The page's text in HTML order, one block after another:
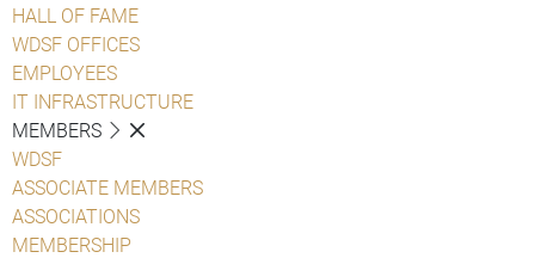
HALL OF FAME
WDSF OFFICES
EMPLOYEES
IT INFRASTRUCTURE
MEMBERS
WDSF
ASSOCIATE MEMBERS
ASSOCIATIONS
MEMBERSHIP